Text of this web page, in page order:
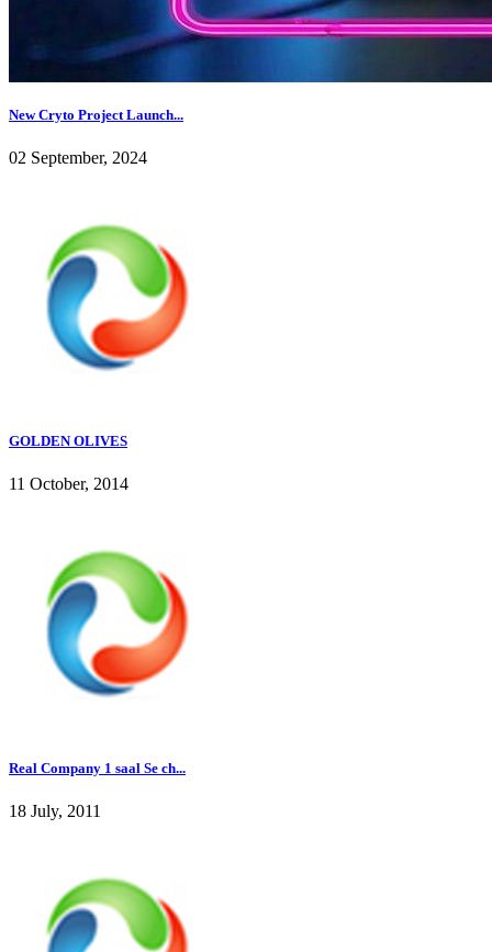
New Cryto Project Launch...
02 September, 2024
GOLDEN OLIVES
11 October, 2014
Real Company 1 saal Se ch...
18 July, 2011